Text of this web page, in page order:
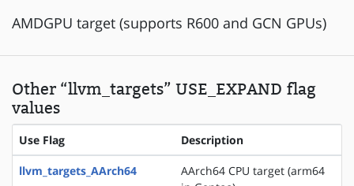
AMDGPU target (supports R600 and GCN GPUs)
Other “llvm_targets” USE_EXPAND flag
values
Use Flag Description
llvm_targets_AArch64
AArch64 CPU target (arm64